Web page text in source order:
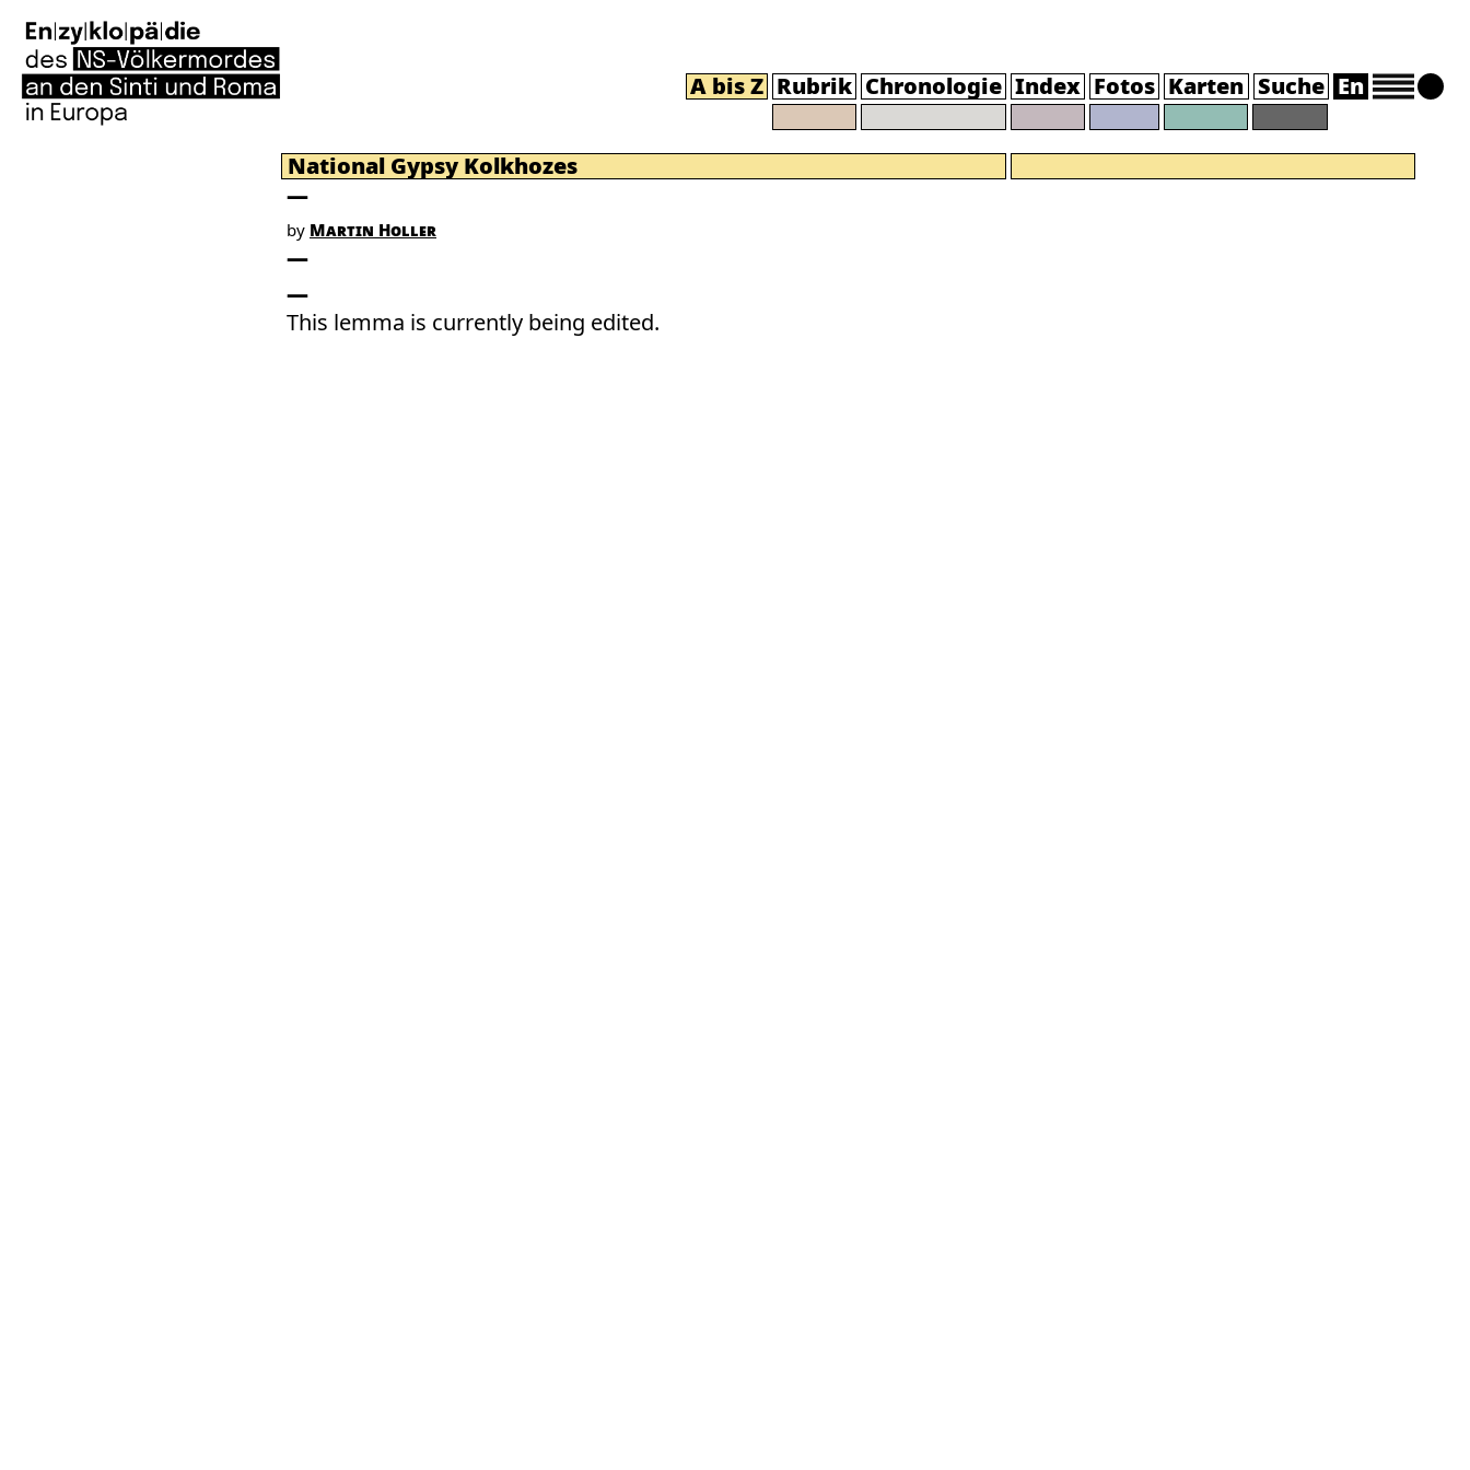
A bis Z Rubrik Chronologie Index Fotos Karten Suche En
National Gypsy Kolkhozes
by Martin Holler
This lemma is currently being edited.